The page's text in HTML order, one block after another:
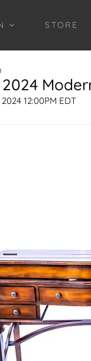
STORE
12:00PM EDT